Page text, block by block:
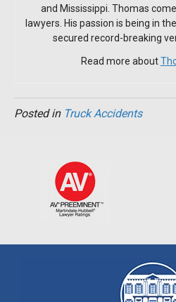
and Mississippi. Thomas
lawyers. His passion is being in
secured record-breaking
Read more about
Posted in Truck Accidents